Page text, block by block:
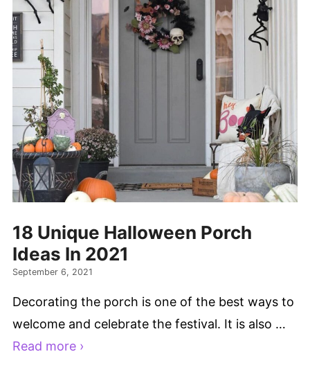
18 Unique Halloween Porch
Ideas In 2021
September 6, 2021
Decorating the porch is one of the best ways to
welcome and celebrate the festival. It is also …
Read more ›